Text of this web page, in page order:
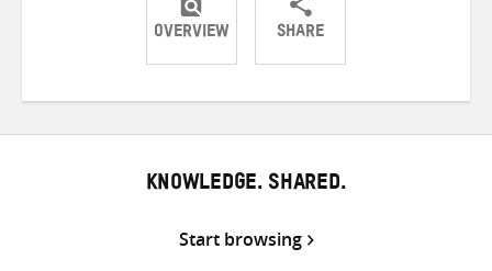
OVERVIEW SHARE
ShareShareShare
KNOWLEDGE. SHARED.
Start browsing